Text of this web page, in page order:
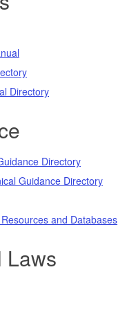
Directory
Directory
Guidance Directory
and Databases
Laws